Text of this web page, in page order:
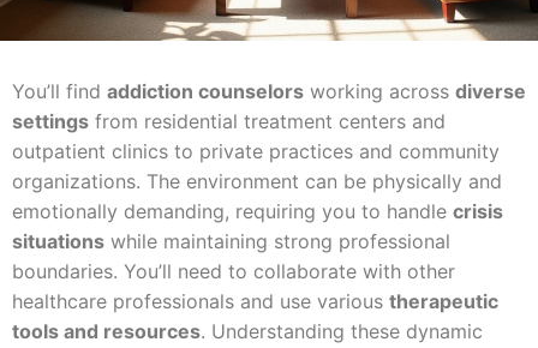
You’ll find addiction counselors working across diverse
settings from residential treatment centers and
outpatient clinics to private practices and community
organizations. The environment can be physically and
emotionally demanding, requiring you to handle crisis
situations while maintaining strong professional
boundaries. You’ll need to collaborate with other
healthcare professionals and use various therapeutic
tools and resources. Understanding these dynamic